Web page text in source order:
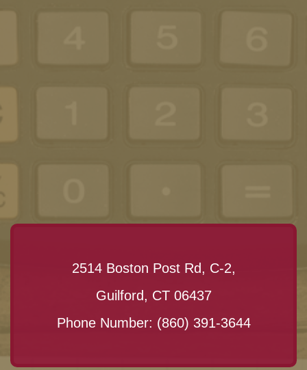
2514 Boston Post Rd, C-2,
Guilford, CT 06437
Phone Number: (860) 391-3644